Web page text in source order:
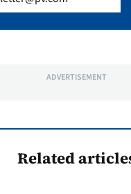
ADVERTISEMENT
Related